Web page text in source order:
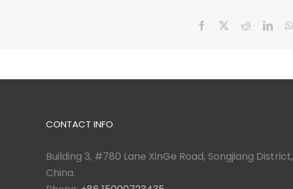
Facebook Reddit
CONTACT INFO
Building 3, #780 Lane XinGe Road, Songjiang District,
China.